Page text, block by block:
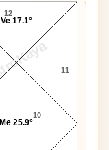
10
11
12
Me 25.9°
Ve 17.1°